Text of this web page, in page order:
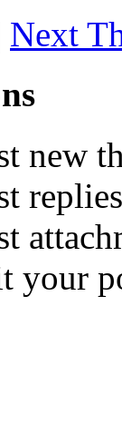
Next
new
replies
your